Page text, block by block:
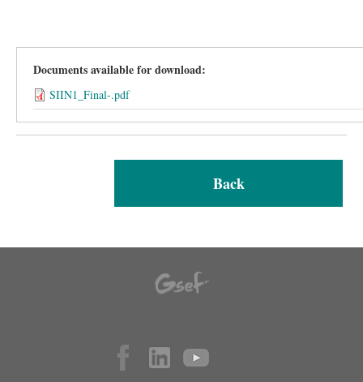
Documents available for download:
SIIN1_Final-.pdf
Back